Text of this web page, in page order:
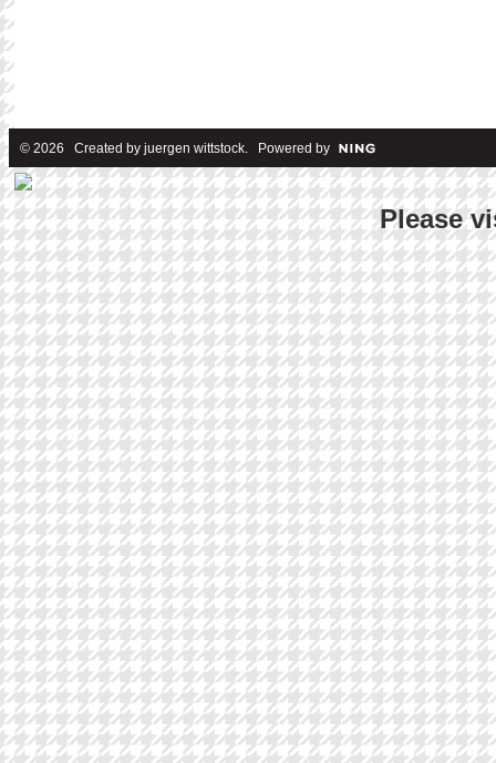
© 2026 Created by juergen wittstock. Powered by
Please